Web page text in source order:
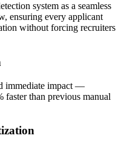
system as a seamless
ensuring every applicant
without forcing recruiters
immediate impact —
than previous manual